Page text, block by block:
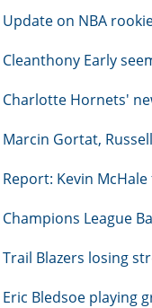
Update on NBA
Cleanthony Early
Charlotte Hornets'
Marcin Gortat,
Report: Kevin
Champions League
Trail Blazers losing
Eric Bledsoe playing